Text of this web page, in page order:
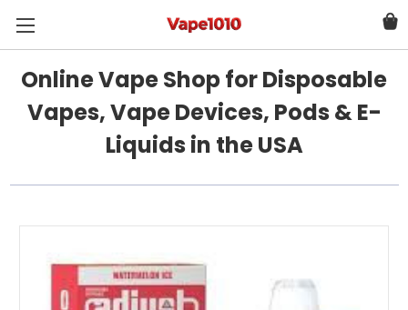
Online Vape Shop for Disposable
Vapes, Vape Devices, Pods & E-
Liquids in the USA